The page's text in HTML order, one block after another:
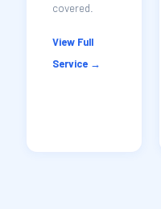
covered.
View Full
Service →